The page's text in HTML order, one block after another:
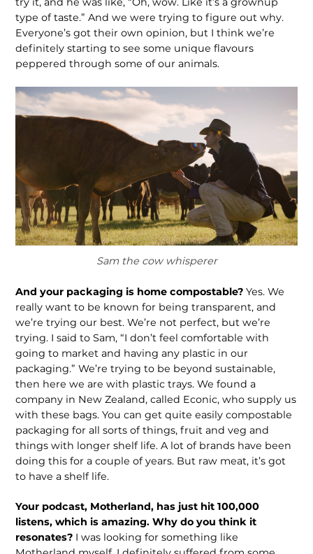
type of taste.” And we were trying to figure out why.
Everyone’s got their own opinion, but I think we’re
definitely starting to see some unique flavours
peppered through some of our animals.
Sam the cow whisperer
And your packaging is home com­postable?Yes. We
really want to be known for being transparent, and
we’re trying our best. We’re not perfect, but we’re
trying. I said to Sam, “I don’t feel comfortable with
going to market and having any plastic in our
packaging.” We’re trying to be beyond sustainable,
then here we are with plastic trays. We found a
company in New Zealand, called Econic, who supply us
with these bags. You can get quite easily compostable
packaging for all sorts of things, fruit and veg and
things with longer shelf life. A lot of brands have been
doing this for a couple of years. But raw meat, it’s got
to have a shelf life.
Your podcast, Motherland, has just hit 100,000
listens, which is amazing. Why do you think it
resonates? I was looking for something like